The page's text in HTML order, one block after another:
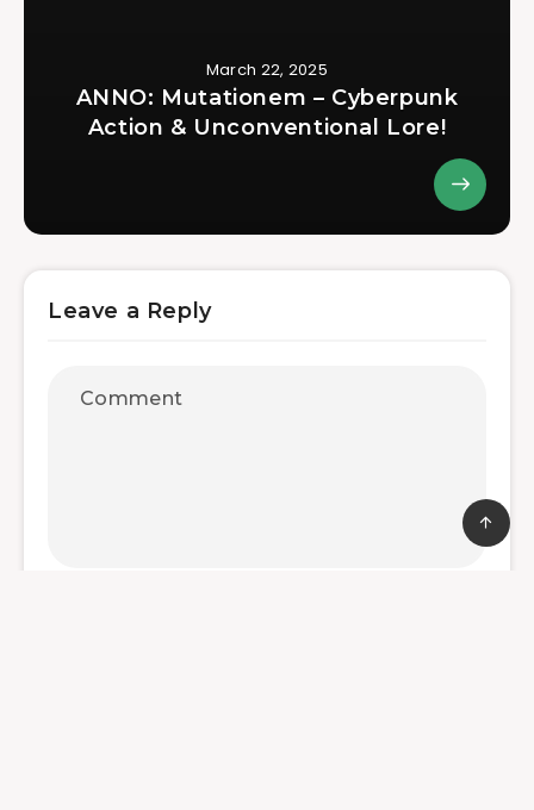
March 22, 2025
ANNO: Mutationem – Cyberpunk
Action & Unconventional Lore!
Leave a Reply